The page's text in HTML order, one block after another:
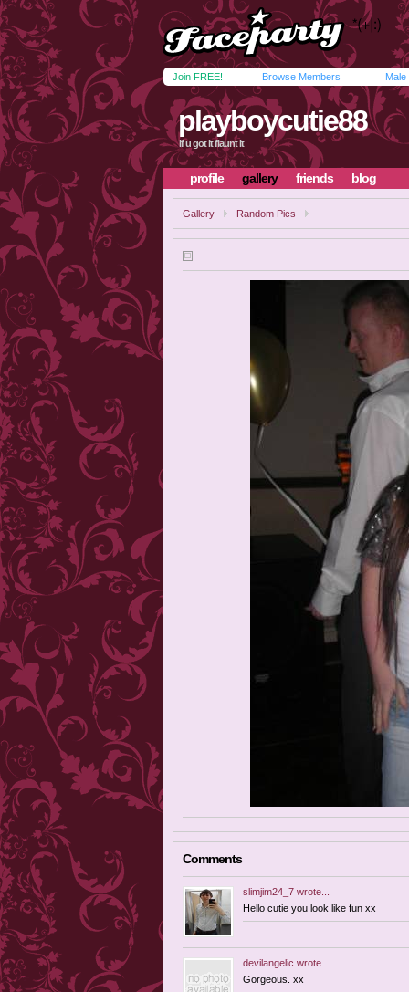
Join FREE! Browse Members Male
playboycutie88
If u got it flaunt it
profile gallery friends blog
Gallery Random Pics
Comments
slimjim24_7 wrote...
Hello cutie you look like fun xx
devilangelic wrote...
Gorgeous. xx